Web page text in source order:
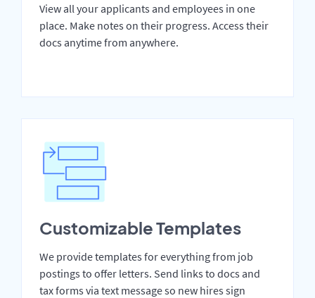
View all your applicants and employees in one
place. Make notes on their progress. Access their
docs anytime from anywhere.
Customizable Templates
We provide templates for everything from job
postings to offer letters. Send links to docs and
tax forms via text message so new hires sign